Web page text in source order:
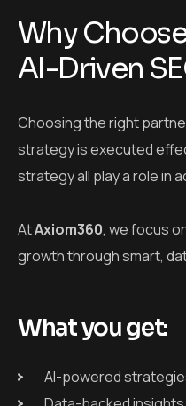
Why
AI-Driven
Choosing the right
strategyis executed
strategy all play a role in
AtAxiom360, we focus
growth through smart,
What you get:
AI-powered